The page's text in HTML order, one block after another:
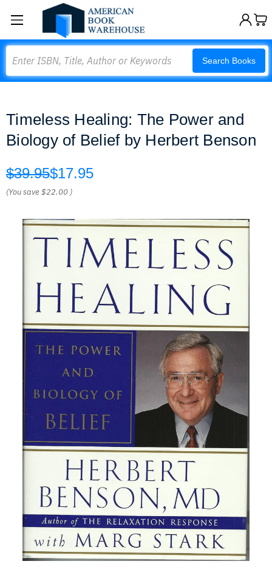
Search Books
Timeless Healing: The Power and
Biology of Belief by Herbert Benson
$39.95$17.95
(You save$22.00 )